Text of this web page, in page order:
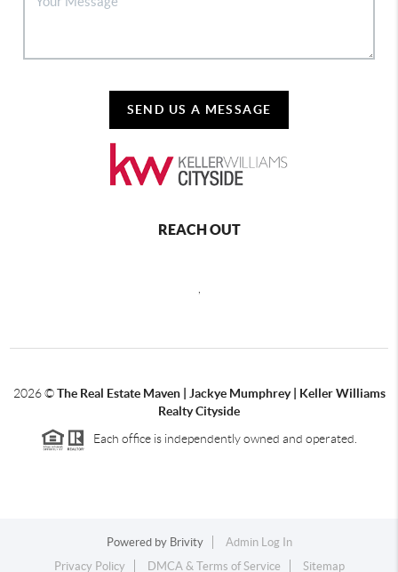
SEND US A MESSAGE
REACH OUT
2026©The Real Estate Maven | Jackye Mumphrey | Keller Williams
Realty Cityside
Each office is independently owned and operated.
Powered by Brivity
Admin Log In
Privacy Policy
DMCA & Terms of Service Sitemap